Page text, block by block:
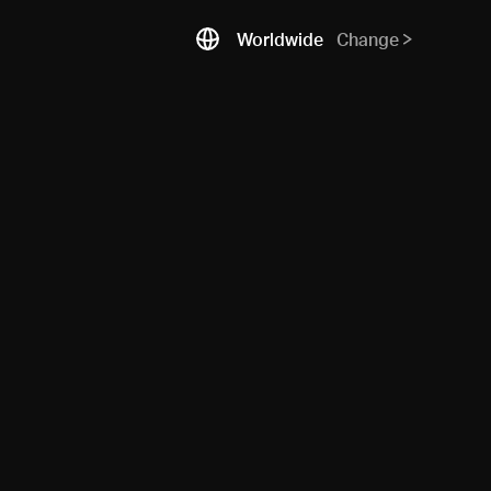
Worldwide Change